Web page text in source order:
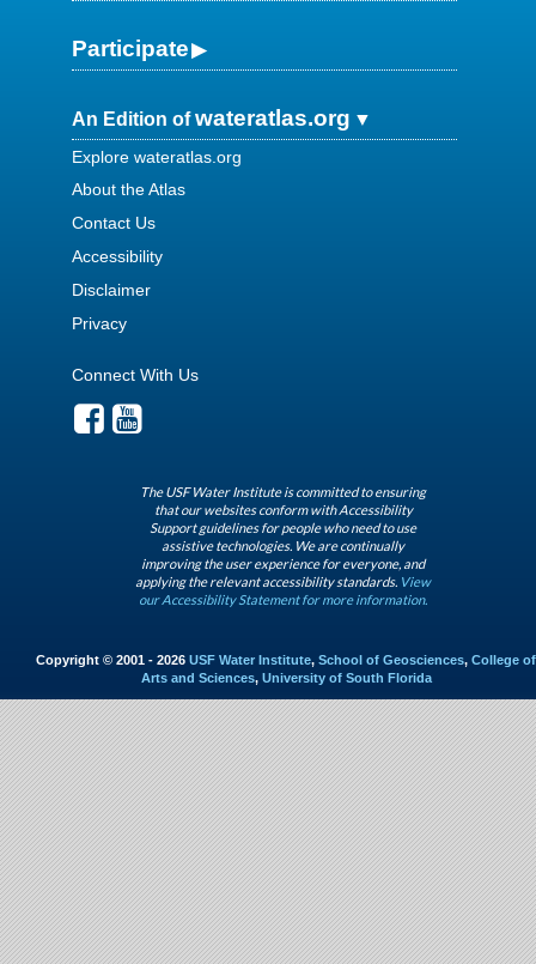
Participate
An Edition ofwateratlas.org
Explore wateratlas.org
About the Atlas
Contact Us
Accessibility
Disclaimer
Privacy
Connect With Us
The USF Water Institute is committed to ensuring
that our websites conform with Accessibility
Support guidelines for people who need to use
assistive technologies. We are continually
improving the user experience for everyone, and
applying the relevant accessibility standards. View
our Accessibility Statement for more information.
Copyright © 2001 - 2026 USF Water Institute, School of Geosciences, College of
Arts and Sciences, University of South Florida